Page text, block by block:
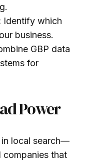
Identify which
business.
GBP data
for
Power
in local search—
that